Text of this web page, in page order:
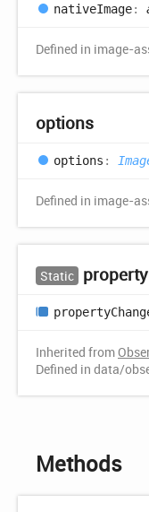
nativeImage:
Defined in image-
options
options :
Defined in image-
Static property
property
Inherited from
Defined in data/
Methods